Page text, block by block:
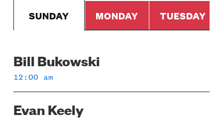
SUNDAY MONDAY TUESDAY
Sunday
Bill Bukowski
12:00 am
Evan Keely